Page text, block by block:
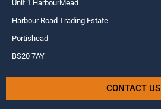
Unit 1 HarbourMead
Harbour Road Trading Estate
Portishead
BS20 7AY
CONTACT US